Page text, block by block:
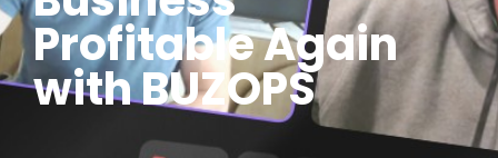
Profitable Again
with BUZOPS